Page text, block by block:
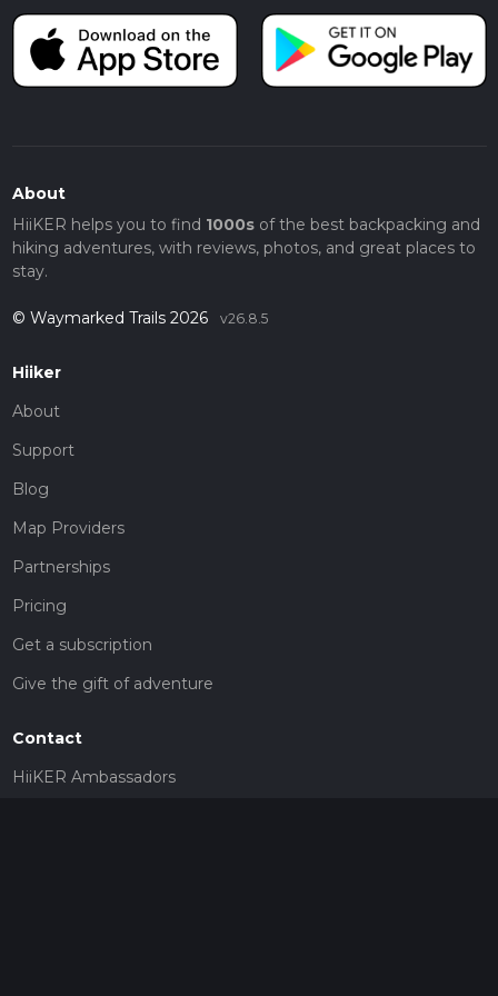
About
HiiKER helps you to find 1000sof the best backpacking and
hiking adventures, with reviews, photos, and great places to
stay.
© Waymarked Trails 2026 v26.8.5
Hiiker
About
Support
Blog
Map Providers
Partnerships
Pricing
Get a subscription
Give the gift of adventure
Contact
HiiKER Ambassadors